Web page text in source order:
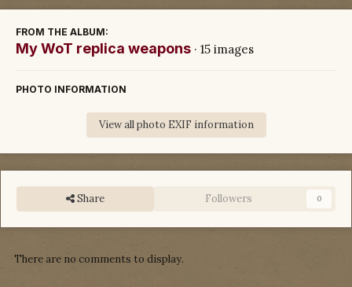
FROM THE ALBUM:
My WoT replica weapons · 15 images
PHOTO INFORMATION
View all photo EXIF information
Share Followers 0
There are no comments to display.